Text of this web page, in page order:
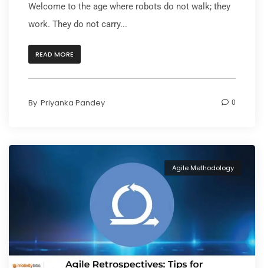
Welcome to the age where robots do not walk; they
work. They do not carry...
READ MORE
By Priyanka Pandey 0
Agile Methodology